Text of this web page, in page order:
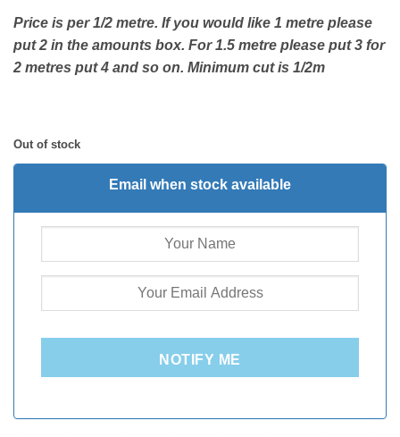
Price is per 1/2 metre. If you would like 1 metre please
put 2 in the amounts box. For 1.5 metre please put 3 for
2 metres put 4 and so on. Minimum cut is 1/2m
Out of stock
Email when stock available
NOTIFY ME